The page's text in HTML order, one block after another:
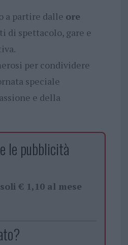
a partire dalle ore
di spettacolo, gare e
per condividere
speciale
e della
le pubblicità
soli € 1,10 al mese